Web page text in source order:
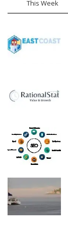
This Week